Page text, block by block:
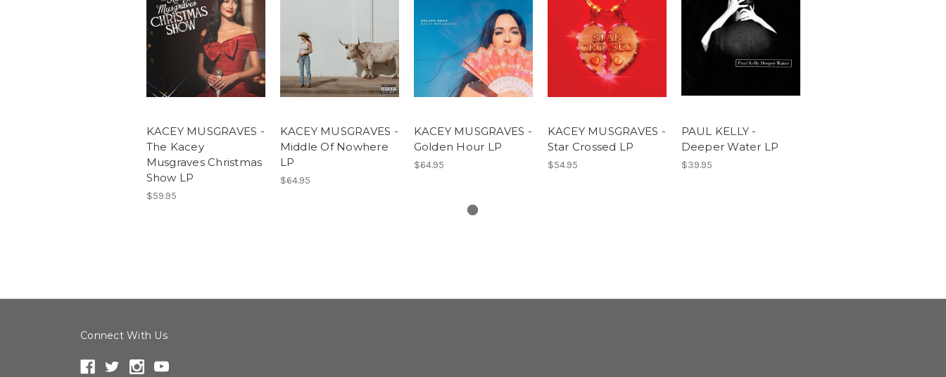
KACEY MUSGRAVES -
The Kacey
Musgraves Christmas
Show LP
$59.95
KACEY MUSGRAVES -
Middle Of Nowhere
LP
$64.95
KACEY MUSGRAVES -
Golden Hour LP
$64.95
KACEY MUSGRAVES -
Star Crossed LP
$54.95
PAUL KELLY -
Deeper Water LP
$39.95
Connect With Us